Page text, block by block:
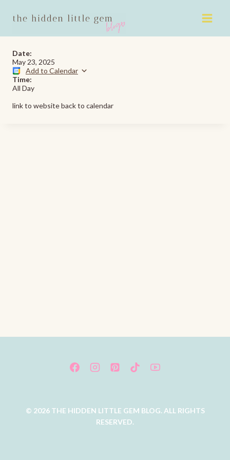
Date:
May 23, 2025
Add to Calendar
Time:
All Day
link to website back to calendar
© 2026 THE HIDDEN LITTLE GEM BLOG. ALL RIGHTS
RESERVED.